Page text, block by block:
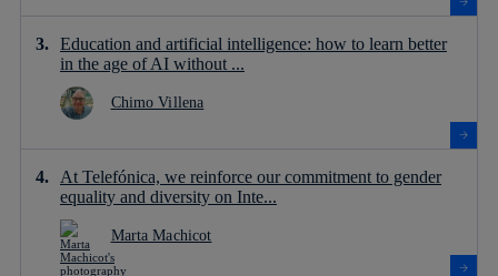
Education and artificial intelligence: how to learn better
in the age of AI without ...
Chimo Villena
At Telefónica, we reinforce our commitment to gender
equality and diversity on Inte...
Marta Machicot